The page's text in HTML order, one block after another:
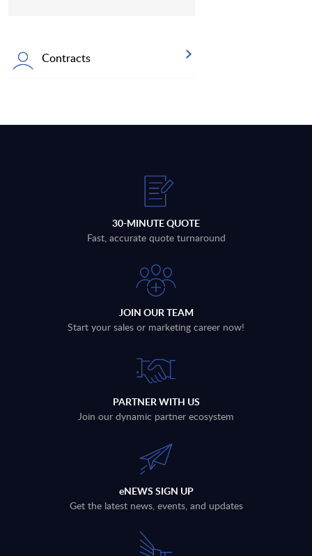
Contracts
30-MINUTE QUOTE
Fast, accurate quote turnaround
JOIN OUR TEAM
Start your sales or marketing career now!
PARTNER WITH US
Join our dynamic partner ecosystem
eNEWS SIGN UP
Get the latest news, events, and updates